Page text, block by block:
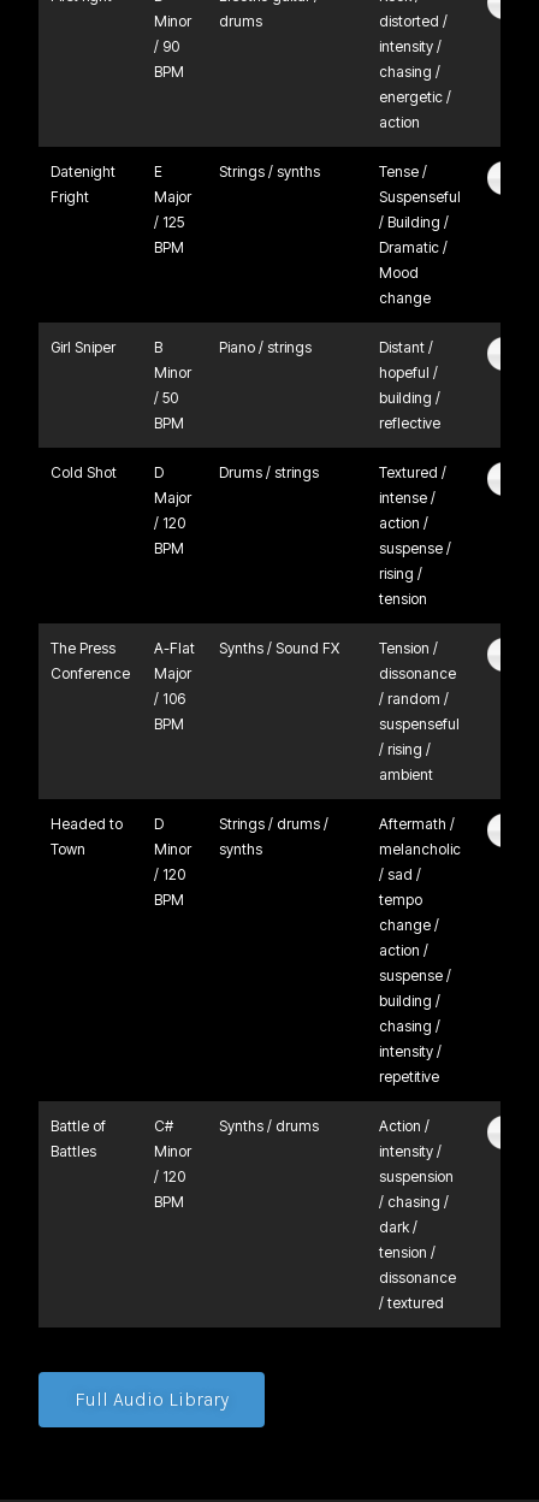
Minor
/ 90
BPM
drums
distorted /
intensity /
chasing /
energetic /
action
Datenight
Fright
E
Major
/ 125
BPM
Strings / synths
Tense /
Suspenseful
/ Building /
Dramatic /
Mood
change
Girl Sniper
B
Minor
/ 50
BPM
Piano / strings
Distant /
hopeful /
building /
reflective
Cold Shot
D
Major
/ 120
BPM
Drums / strings
Textured /
intense /
action /
suspense /
rising /
tension
The Press
Conference
A-Flat
Major
/ 106
BPM
Synths / Sound FX
Tension /
dissonance
/ random /
suspenseful
/ rising /
ambient
Headed to
Town
D
Minor
/ 120
BPM
Strings / drums /
synths
Aftermath /
melancholic
/ sad /
tempo
change /
action /
suspense /
building /
chasing /
intensity /
repetitive
Battle of
Battles
C#
Minor
/ 120
BPM
Synths / drums
Action /
intensity /
suspension
/ chasing /
dark /
tension /
dissonance
/ textured
Full Audio Library